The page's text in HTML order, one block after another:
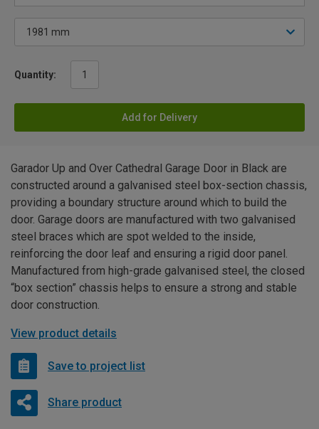
Quantity:
Add for Delivery
Garador Up and Over Cathedral Garage Door in Black are
constructed around a galvanised steel box-section chassis,
providing a boundary structure around which to build the
door. Garage doors are manufactured with two galvanised
steel braces which are spot welded to the inside,
reinforcing the door leaf and ensuring a rigid door panel.
Manufactured from high-grade galvanised steel, the closed
“box section” chassis helps to ensure a strong and stable
door construction.
View product details
Save to project list
Share product